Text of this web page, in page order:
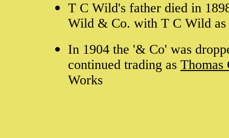
T C Wild's father died in
Wild & Co. with T C Wild
In 1904 the '& Co' was
continued trading as Thomas
Works